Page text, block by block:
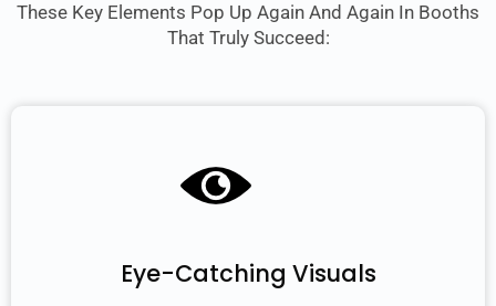
These Key Elements Pop Up Again And Again In Booths
That Truly Succeed:
Eye-Catching Visuals